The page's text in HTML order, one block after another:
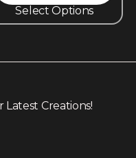
Select Options
Creations!